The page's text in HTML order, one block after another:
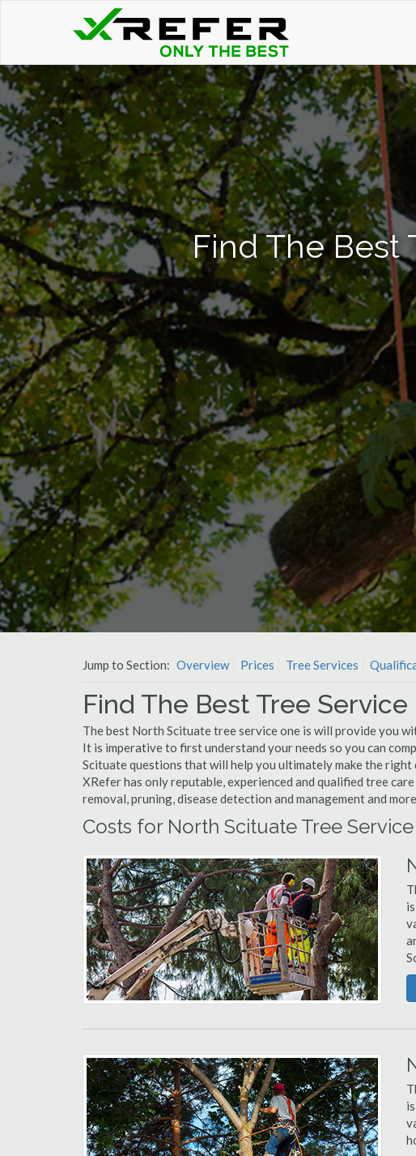
Find The Best
Jump to Section: Overview Prices Tree Services
Find The Best Tree
The best North Scituate tree service one is will provide you
It is imperative to first understand your needs so you can
Scituate questions that will help you ultimately make the
XRefer has only reputable, experienced and qualified tree
removal, pruning, disease detection and management and
Costs for North Scituate Tree